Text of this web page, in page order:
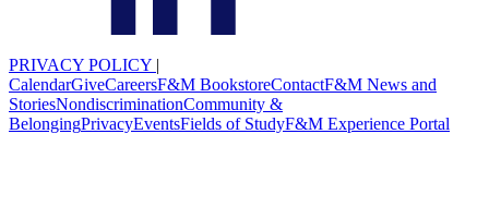
PRIVACY POLICY |
CalendarGiveCareersF&M BookstoreContactF&M News and
StoriesNondiscriminationCommunity &
BelongingPrivacyEventsFields of StudyF&M Experience Portal